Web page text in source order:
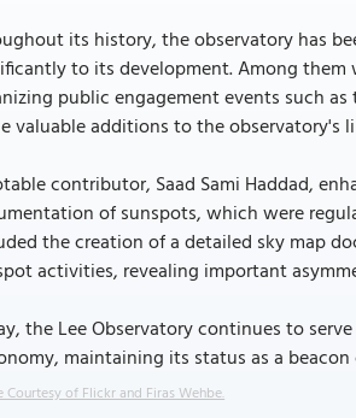
its history, the observatory has
to its development. Among them
public engagement events such
valuable additions to the observatory's
contributor, Saad Sami Haddad,
of sunspots, which were
the creation of a detailed sky map
activities, revealing important
the Lee Observatory continues to
maintaining its status as a
Courtesy of Flickr and Firas Wehbe.